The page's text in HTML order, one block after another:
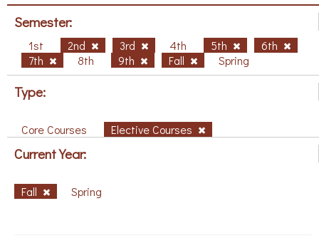
Semester:
1st 2nd 3rd 4th 5th
6th
7th
8th 9th Fall Spring
Type:
Core Courses Elective Courses
Current Year:
Fall Spring